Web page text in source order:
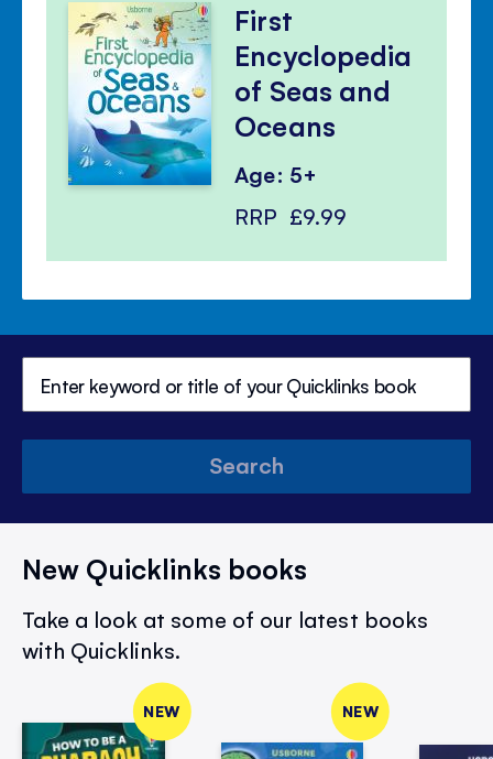
First
Encyclopedia
of Seas and
Oceans
Age: 5+
RRP £9.99
Search
New Quicklinks books
Take a look at some of our latest books
with Quicklinks.
NEW NEW